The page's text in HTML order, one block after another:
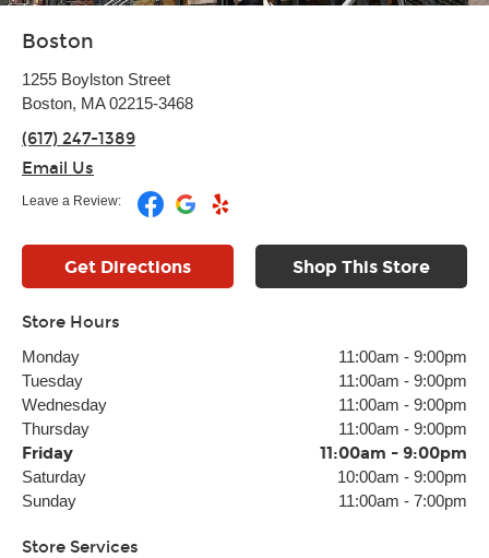
Boston
1255 Boylston Street
Boston, MA 02215-3468
(617) 247-1389
Email Us
Leave a Review:
Get Directions Shop This Store
Store Hours
Monday 11:00am - 9:00pm
Tuesday
11:00am - 9:00pm
Wednesday
11:00am - 9:00pm
Thursday
11:00am - 9:00pm
Friday 11:00am - 9:00pm
Saturday 10:00am - 9:00pm
Sunday
11:00am - 7:00pm
Store Services